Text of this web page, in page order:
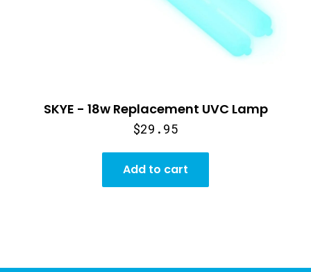
SKYE - 18w Replacement UVC Lamp
$29.95
Add to cart